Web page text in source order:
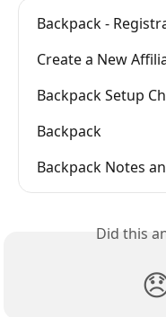
Backpack -
Create a New
Backpack Setup
Backpack
Backpack Notes
Did this